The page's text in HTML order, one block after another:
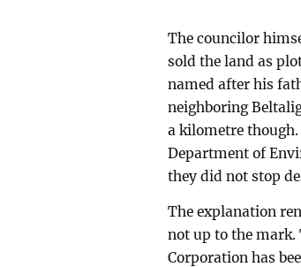
The councilor
sold the land as
named after his
neighboring
a kilometre
Department of
they did not stop
The explanation
not up to the mark.
Corporation has